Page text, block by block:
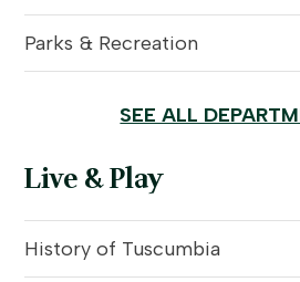
Parks & Recreation
SEE ALL
Live & Play
History of Tuscumbia